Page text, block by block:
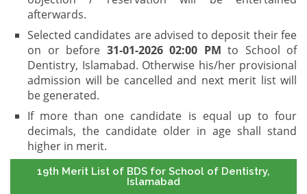
afterwards.
Selected candidates are advised to deposit their fee
on or before 31-01-2026 02:00 PM to School of
Dentistry, Islamabad. Otherwise his/her provisional
admission will be cancelled and next merit list will
be generated.
If more than one candidate is equal up to four
decimals, the candidate older in age shall stand
higher in merit.
19th Merit List of BDS for School of Dentistry,
Islamabad